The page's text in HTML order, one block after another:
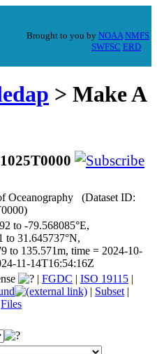
Brought to you by NOAA NMFS
SWFSC ERD
> Make A
Oceanography (Dataset ID:
to -79.568085°E,
to 31.645737°N,
to 135.571m, time = 2024-10-
11-14T16:54:16Z
| FGDC | ISO 19115 |
| Subset |
Files